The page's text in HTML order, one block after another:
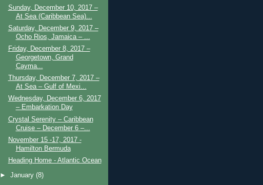
Sunday, December 10, 2017 –
At Sea (Caribbean Sea)...
Saturday, December 9, 2017 –
Ocho Rios, Jamaica – ...
Friday, December 8, 2017 –
Georgetown, Grand
Cayma...
Thursday, December 7, 2017 –
At Sea – Gulf of Mexi...
Wednesday, December 6, 2017
– Embarkation Day
Crystal Serenity – Caribbean
Cruise – December 6 –...
November 15 -17, 2017 -
Hamilton Bermuda
Heading Home - Atlantic Ocean
►January(8)